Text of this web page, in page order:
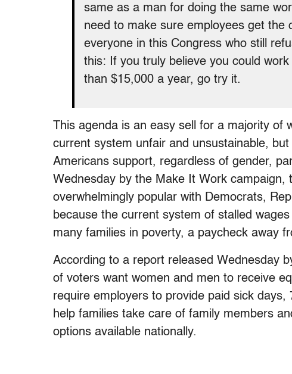
same as a man for doing the same
need to make sure employees get the
everyone in this Congress who still
this: If you truly believe you could
than $15,000 a year, go try it.
This agenda is an easy sell for a majority
current system unfair and unsustainable,
Americans support, regardless of gender,
Wednesday by the Make It Work campaign,
overwhelmingly popular with Democrats,
because the current system of stalled
many families in poverty, a paycheck away
According to a report released Wednesday
of voters want women and men to receive
require employers to provide paid sick
help families take care of family members
options available nationally.